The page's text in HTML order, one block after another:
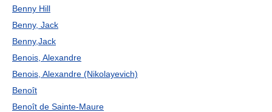
Benny Hill
Benny, Jack
Benny,Jack
Benois, Alexandre
Benois, Alexandre (Nikolayevich)
Benoît
Benoît de Sainte-Maure